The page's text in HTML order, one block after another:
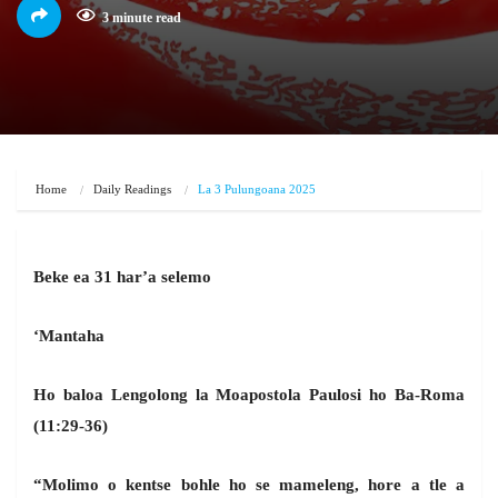
3 minute read
Home Daily Readings La 3 Pulungoana 2025
Beke ea 31 har’a selemo
‘Mantaha
Ho baloa Lengolong la Moapostola Paulosi ho Ba-Roma
(11:29-36)
“Molimo o kentse bohle ho se mameleng, hore a tle a